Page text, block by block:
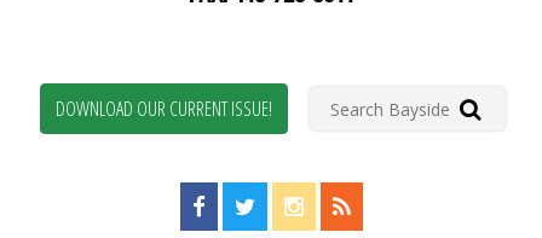
DOWNLOAD OUR CURRENT ISSUE!
Find us on Facebook!
Visit us on Twitter!
View us on Instagram!
View our RSS Feed!